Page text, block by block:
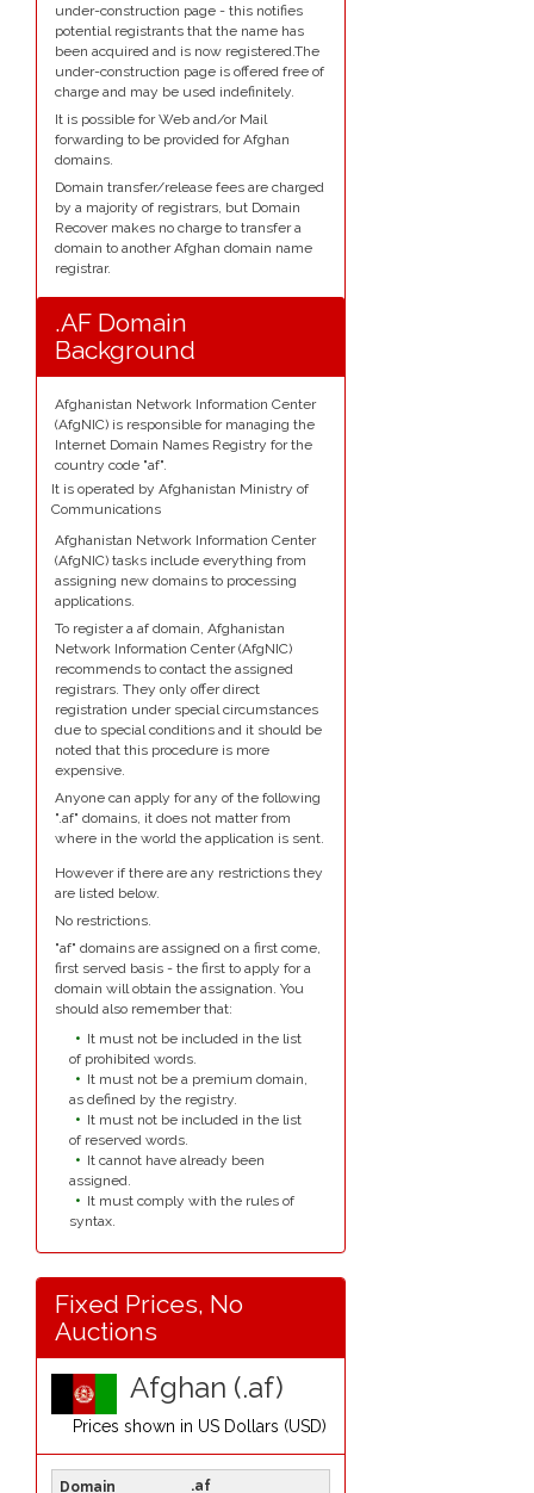
under-construction page - this notifies
potential registrants that the name has
been acquired and is now registered.The
under-construction page is offered free of
charge and may be used indefinitely.
It is possible for Web and/or Mail
forwarding to be provided for Afghan
domains.
Domain transfer/release fees are charged
by a majority of registrars, but Domain
Recover makes no charge to transfer a
domain to another Afghan domain name
registrar.
.AF Domain
Background
Afghanistan Network Information Center
(AfgNIC) is responsible for managing the
Internet Domain Names Registry for the
country code "af".
It is operated by Afghanistan Ministry of
Communications
Afghanistan Network Information Center
(AfgNIC) tasks include everything from
assigning new domains to processing
applications.
To register a af domain, Afghanistan
Network Information Center (AfgNIC)
recommends to contact the assigned
registrars. They only offer direct
registration under special circumstances
due to special conditions and it should be
noted that this procedure is more
expensive.
Anyone can apply for any of the following
".af" domains, it does not matter from
where in the world the application is sent.
However if there are any restrictions they
are listed below.
No restrictions.
"af" domains are assigned on a first come,
first served basis - the first to apply for a
domain will obtain the assignation. You
should also remember that:
It must not be included in the list
of prohibited words.
It must not be a premium domain,
as defined by the registry.
It must not be included in the list
of reserved words.
It cannot have already been
assigned.
It must comply with the rules of
syntax.
Fixed Prices, No
Auctions
Afghan (.af)
Prices shown in US Dollars (USD)
.af